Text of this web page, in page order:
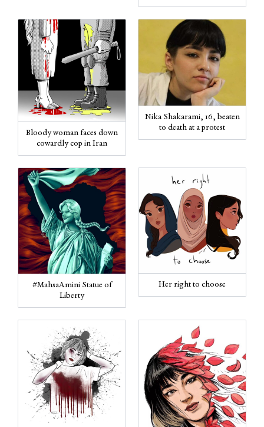
Bloody woman faces down
cowardly cop in Iran
Nika Shakarami, 16, beaten
to death at a protest
#MahsaAmini Statue of
Liberty
Her right to choose